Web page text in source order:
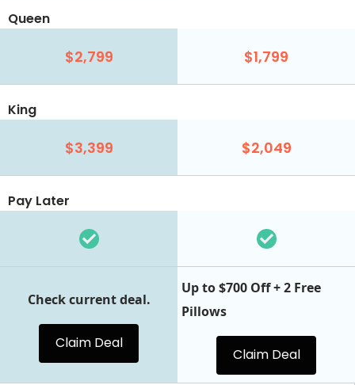
Queen
$2,799 $1,799
King
$3,399 $2,049
Pay Later
Check current deal.
Claim Deal
Up to $700 Off + 2 Free
Pillows
Claim Deal